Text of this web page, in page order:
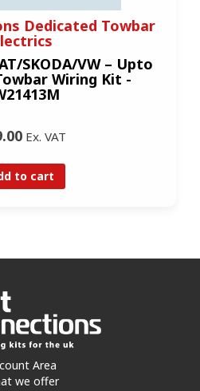
Dedicated Towbar
SKODA/VW – Upto
Wiring Kit -
Ex. VAT
to cart
Area
we offer